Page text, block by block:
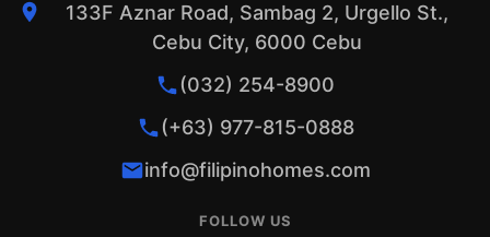
133F Aznar Road, Sambag 2, Urgello St.,
Cebu City, 6000 Cebu
(032) 254-8900
(+63) 977-815-0888
info@filipinohomes.com
FOLLOW US